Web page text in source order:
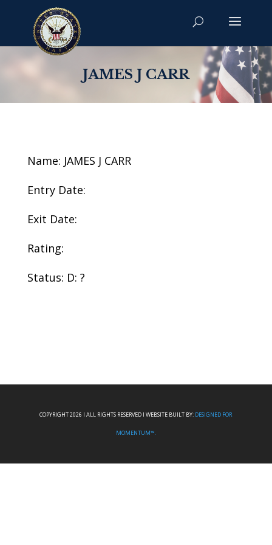
JAMES J CARR
Name: JAMES J CARR
Entry Date:
Exit Date:
Rating:
Status: D: ?
COPYRIGHT 2026 I ALL RIGHTS RESERVED I WEBSITE BUILT BY: DESIGNED FOR
MOMENTUM™.